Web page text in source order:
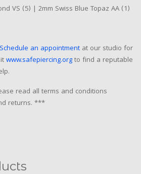
VS (5) | 2mm Swiss Blue Topaz AA (1)
Schedule an appointment at our studio for
www.safepiercing.orgto find a reputable
read all terms and conditions
returns. ***